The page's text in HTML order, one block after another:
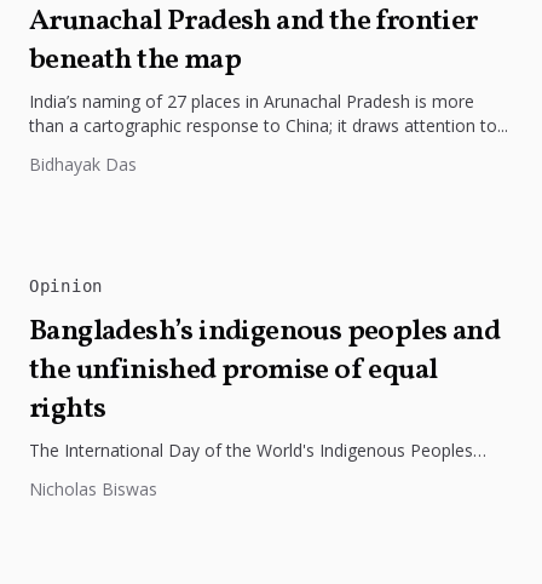
Arunachal Pradesh and the frontier
beneath the map
India’s naming of 27 places in Arunachal Pradesh is more
than a cartographic response to China; it draws attention to...
Bidhayak Das
Opinion
Bangladesh’s indigenous peoples and
the unfinished promise of equal
rights
The International Day of the World's Indigenous Peoples
dignity. In Bangladesh,...
Nicholas Biswas